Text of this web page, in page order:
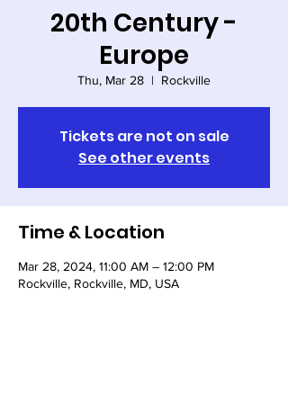
20th Century -
Europe
Thu, Mar 28
  |
Rockville
Tickets are not on sale
See other events
Time & Location
Mar 28, 2024, 11:00 AM – 12:00 PM
Rockville, Rockville, MD, USA